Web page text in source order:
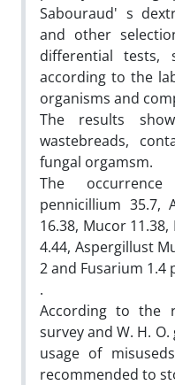
Sabouraud' s
and other
differential tests,
according to the
organisms and
The results
wastebreads,
fungal orgamsm.
The
pennicillium 35.7,
16.38, Mucor
4.44, Aspergillust
2 and Fusarium 1.4
.
According to the
survey and W. H.
usage of
recommended to